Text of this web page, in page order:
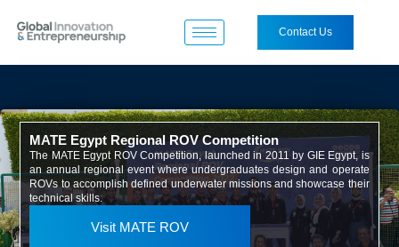
Contact Us
MATE Egypt Regional ROV Competition
The MATE Egypt ROV Competition, launched in 2011 by GIE Egypt, is
an annual regional event where undergraduates design and operate
ROVs to accomplish defined underwater missions and showcase their
technical skills.
Visit MATE ROV